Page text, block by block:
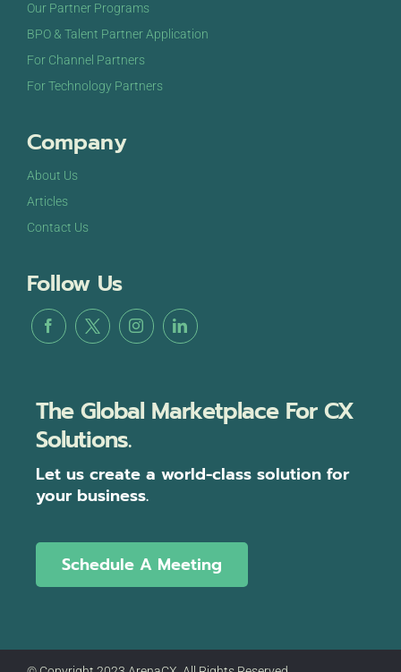
Our Partner Programs
BPO & Talent Partner Application
For Channel Partners
For Technology Partners
Company
About Us
Articles
Contact Us
Follow Us
The Global Marketplace For CX
Solutions.
Let us create a world-class solution for
your business.
Schedule A Meeting